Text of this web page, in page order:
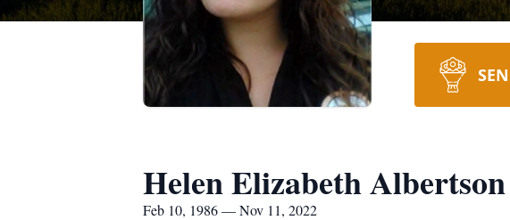
Helen Elizabeth Albertson
Feb 10, 1986 — Nov 11, 2022